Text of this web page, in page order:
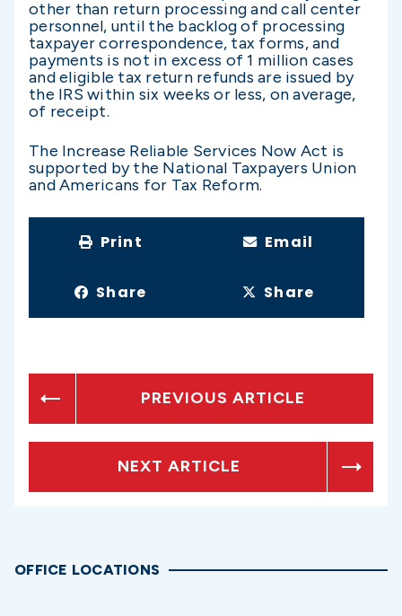
other than return processing and call center
personnel, until the backlog of processing
taxpayer correspondence, tax forms, and
payments is not in excess of 1 million cases
and eligible tax return refunds are issued by
the IRS within six weeks or less, on average,
of receipt.
The Increase Reliable Services Now Act is
supported by the National Taxpayers Union
and Americans for Tax Reform.
Print Email
Share Share
PREVIOUS ARTICLE
NEXT ARTICLE
OFFICE LOCATIONS